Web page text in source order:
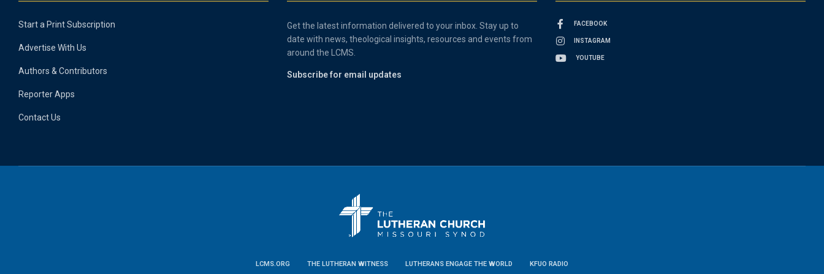
Start a Print Subscription
Advertise With Us
Authors & Contributors
Reporter Apps
Contact Us
Get the latest information delivered to your inbox. Stay up to
date with news, theological insights, resources and events from
around the LCMS.
Subscribe for email updates
FACEBOOK
INSTAGRAM
YOUTUBE
LCMS.ORG THE LUTHERAN WITNESS LUTHERANS ENGAGE THE WORLD KFUO RADIO